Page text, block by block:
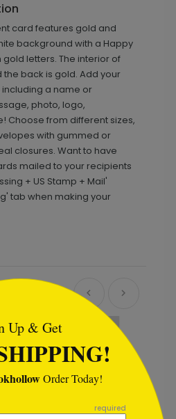
card features gold and
background with a Happy
letters. The interior of
back is gold. Add your
a name or
photo, logo,
Choose from different sizes,
with gummed or
closures. Want to have
mailed to your recipients
+ US Stamp + Mail'
tab when making your
Up & Get
Order Today!
required